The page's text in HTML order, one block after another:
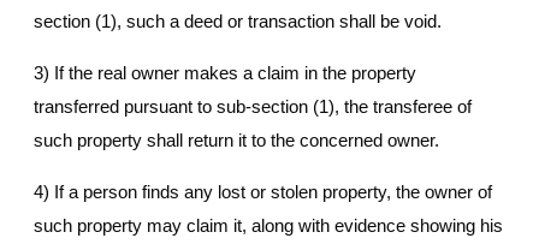
section (1), such a deed or transaction shall be void.
3) If the real owner makes a claim in the property
transferred pursuant to sub-section (1), the transferee of
such property shall return it to the concerned owner.
4) If a person finds any lost or stolen property, the owner of
such property may claim it, along with evidence showing his